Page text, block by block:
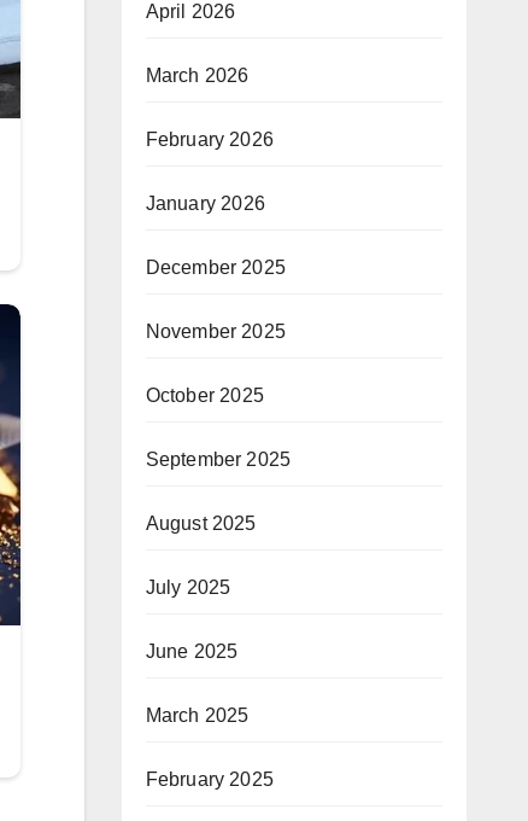
April 2026
March 2026
February 2026
January 2026
December 2025
November 2025
October 2025
September 2025
August 2025
July 2025
June 2025
March 2025
February 2025